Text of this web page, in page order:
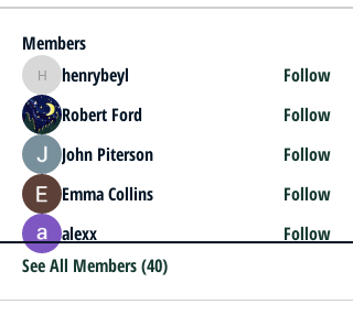
Members
henrybeyl
henrybeyl
Follow
Robert Ford
Follow
John Piterson
Follow
Emma Collins
Follow
alexx
Follow
See All Members (40)